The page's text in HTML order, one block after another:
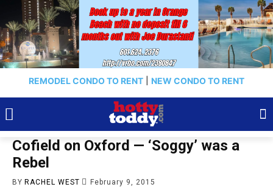
REMODEL CONDO TO RENT NEW CONDO TO RENT
Cofield on Oxford — ‘Soggy’ was a
Rebel
BY RACHEL WEST February 9, 2015